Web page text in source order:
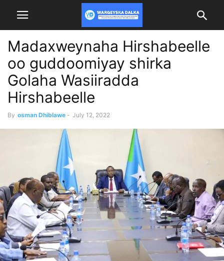
Madaxweynaha Hirshabeelle
oo guddoomiyay shirka
Golaha Wasiiradda
Hirshabeelle
By osman Dhiblawe - July 12, 2022